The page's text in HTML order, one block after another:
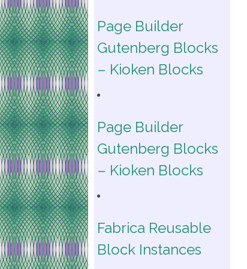
Page Builder
Gutenberg Blocks
– Kioken Blocks
Page Builder
Gutenberg Blocks
– Kioken Blocks
Fabrica Reusable
Block Instances